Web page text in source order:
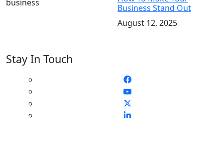
Business Stand Out
August 12, 2025
Stay In Touch